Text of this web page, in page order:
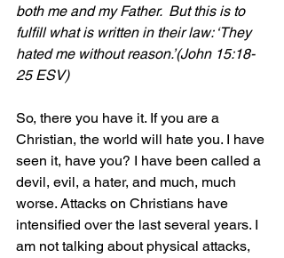
both me and my Father.  But this is to
fulfill what is written in their law: ‘They
hated me without reason.’(John 15:18-
25 ESV)
So, there you have it. If you are a
Christian, the world will hate you. I have
seen it, have you? I have been called a
devil, evil, a hater, and much, much
worse. Attacks on Christians have
intensified over the last several years. I
am not talking about physical attacks,